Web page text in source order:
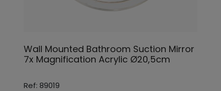
Wall Mounted Bathroom Suction Mirror
7x Magnification Acrylic Ø20,5cm
Ref: 89019